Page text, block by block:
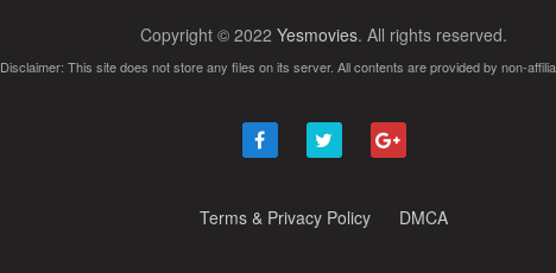
Copyright © 2022Yesmovies. All rights reserved.
Disclaimer: This site does not store any files on its server. All contents are provided by non-
Terms & Privacy Policy DMCA